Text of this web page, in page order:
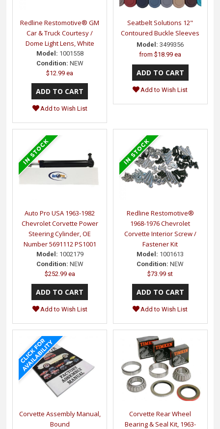
Redline Restomotive® GM
Car & Truck Courtesy /
Dome Light Lens, White
Model: 1001558
Condition: NEW
$12.99 ea
Add to Wish List
Seatbelt Solutions 12"
Contoured Buckle Sleeves
Model: 3499356
from$18.99 ea
Add to Wish List
Auto Pro USA 1963-1982
Chevrolet Corvette Power
Steering Cylinder, OE
Number 5691112 PS1001
Model: 1002179
Condition: NEW
$252.99 ea
Add to Wish List
Redline Restomotive®
1968-1976 Chevrolet
Corvette Interior Screw /
Fastener Kit
Model: 1001613
Condition: NEW
$73.99 st
Add to Wish List
Corvette Assembly Manual,
Bound
Corvette Rear Wheel
Bearing & Seal Kit, 1963-